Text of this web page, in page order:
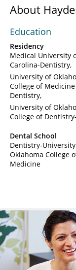
About
Education
Residency
Medical University
Carolina-Dentistry
University of
College of
Dentistry
University of
College of
Dental School
Dentistry-
Oklahoma College
Medicine